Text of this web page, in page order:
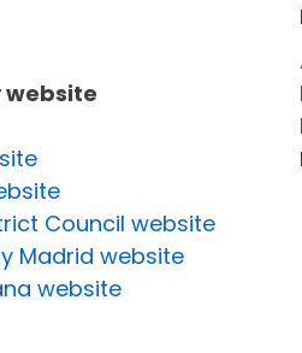
website
Council website
Madrid website
website